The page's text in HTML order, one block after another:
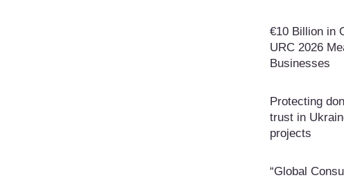
€10 Billion in
URC 2026
Businesses
Protecting
trust in
projects
“Global